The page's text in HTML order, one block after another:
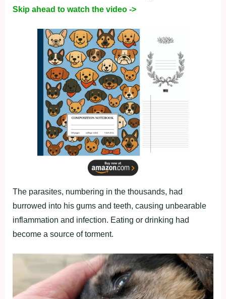
Skip ahead to watch the video ->
The parasites, numbering in the thousands, had
burrowed into his gums and teeth, causing unbearable
inflammation and infection. Eating or drinking had
become a source of torment.